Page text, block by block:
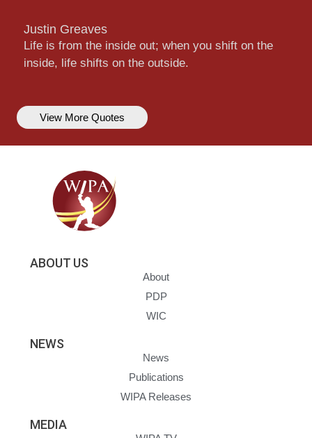
Justin Greaves
Life is from the inside out; when you shift on the
inside, life shifts on the outside.
View More Quotes
ABOUT US
About
PDP
WIC
NEWS
News
Publications
WIPA Releases
MEDIA